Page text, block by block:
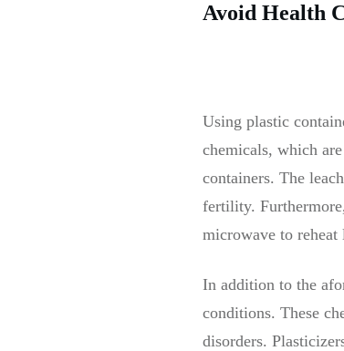
Avoid Health
Using plastic
chemicals, which
containers. The
fertility.
microwave to reheat
In addition to the
conditions. These
disorders.